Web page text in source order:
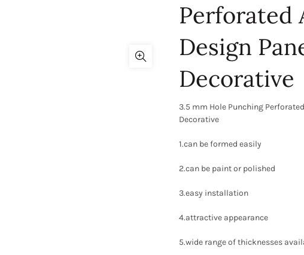
Perforated
Design
Decorative
3.5 mm Hole Punching
Decorative
1.can be formed easily
2.can be paint or polished
3.easy installation
4.attractive appearance
5.wide range of thicknesses